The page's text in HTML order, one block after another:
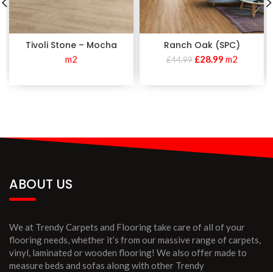
Tivoli Stone – Mocha
m2
Ranch Oak (SPC)
£44.99 £28.99 m2
ABOUT US
We at Trendy Carpets and Flooring take care of all of your
flooring needs, whether it’s from our massive range of carpets,
vinyl, laminated or wooden flooring! We also offer made to
measure beds and sofas along with other Trendy